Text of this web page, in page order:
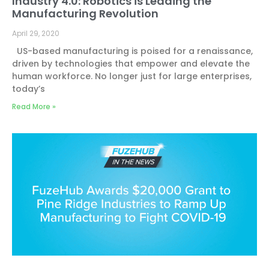
Manufacturing Revolution
April 29, 2020
US-based manufacturing is poised for a renaissance,
driven by technologies that empower and elevate the
human workforce. No longer just for large enterprises,
today’s
Read More »